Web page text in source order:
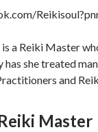
a Reiki Master
she treated
and
Master